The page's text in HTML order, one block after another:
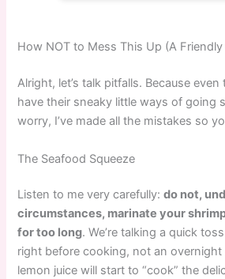
How NOT to Mess This Up (A Friendly
Alright, let’s talk pitfalls. Because
have their sneaky little ways of going
worry, I’ve made all the mistakes so
The Seafood Squeeze
Listen to me very carefully:do not,
circumstances, marinate your
for too long. We’re talking a quick
right before cooking, not an
lemon juice will start to “cook” the